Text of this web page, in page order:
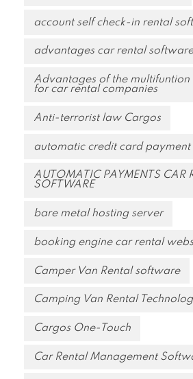
account self check-in rental
advantages car rental software
Advantages of the multifuntion
for car rental companies
Anti-terrorist law Cargos
automatic credit card
AUTOMATIC PAYMENTS CAR
SOFTWARE
bare metal hosting server
booking engine car rental
Camper Van Rental software
Camping Van Rental
Cargos One-Touch
Car Rental Management